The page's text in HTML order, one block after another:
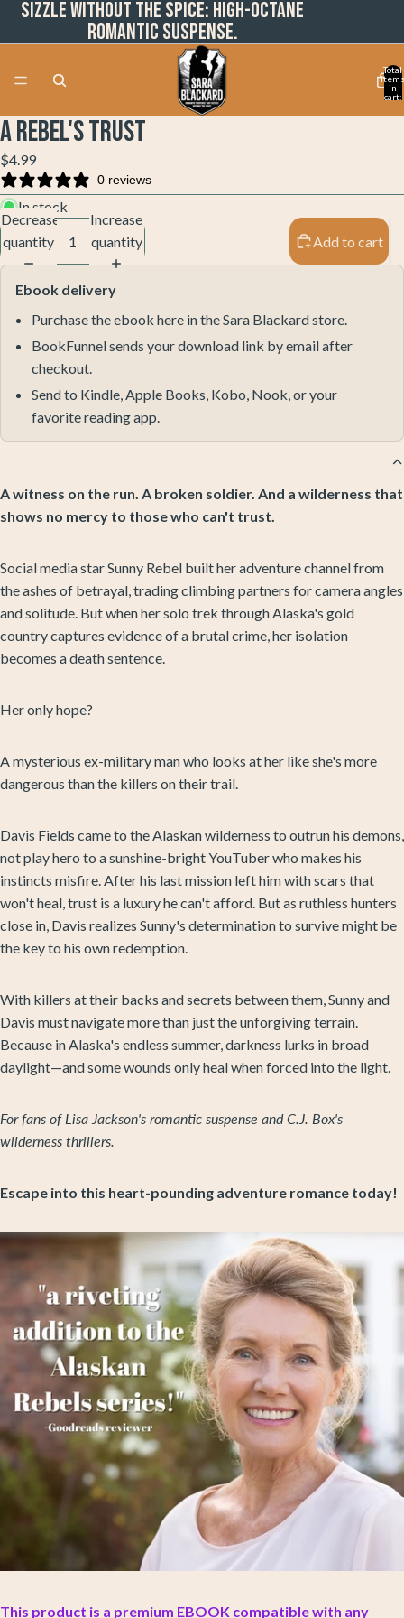
Sizzle without the spice: High-octane
romantic suspense.
Total
items
in
cart:
Open
image
in
full
screen
Open
image
in
full
screen
Open
image
in
full
screen
Open
image
in
full
screen
A Rebel's Trust
$4.99
0 reviews
In stock
Decrease
quantity
Increase
quantity
Add to cart
Ebook delivery
Purchase the ebook here in the Sara Blackard store.
BookFunnel sends your download link by email after
checkout.
Send to Kindle, Apple Books, Kobo, Nook, or your
favorite reading app.
A witness on the run. A broken soldier. And a wilderness that
shows no mercy to those who can't trust.
Social media star Sunny Rebel built her adventure channel from
the ashes of betrayal, trading climbing partners for camera angles
and solitude. But when her solo trek through Alaska's gold
country captures evidence of a brutal crime, her isolation
becomes a death sentence.
Her only hope?
A mysterious ex-military man who looks at her like she's more
dangerous than the killers on their trail.
Davis Fields came to the Alaskan wilderness to outrun his demons,
not play hero to a sunshine-bright YouTuber who makes his
instincts misfire. After his last mission left him with scars that
won't heal, trust is a luxury he can't afford. But as ruthless hunters
close in, Davis realizes Sunny's determination to survive might be
the key to his own redemption.
With killers at their backs and secrets between them, Sunny and
Davis must navigate more than just the unforgiving terrain.
Because in Alaska's endless summer, darkness lurks in broad
daylight—and some wounds only heal when forced into the light.
For fans of Lisa Jackson's romantic suspense and C.J. Box's
wilderness thrillers.
Escape into this heart-pounding adventure romance today!
This product is a premium EBOOK compatible with any